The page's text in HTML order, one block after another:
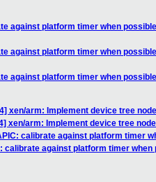
against platform timer when possible
against platform timer when possible
against platform timer when possible
xen/arm: Implement device tree
xen/arm: Implement device tree
calibrate against platform timer
calibrate against platform timer when